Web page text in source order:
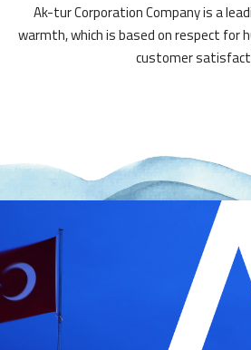
Ak-tur Corporation Company is a
warmth, which is based on respect for
customer